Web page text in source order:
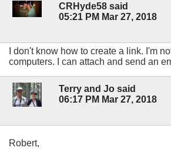
CRHyde58 said
05:21 PM Mar 27, 2018
I don't know how to create a link. I'm
computers. I can attach and send an
Terry and Jo said
06:17 PM Mar 27, 2018
Robert,